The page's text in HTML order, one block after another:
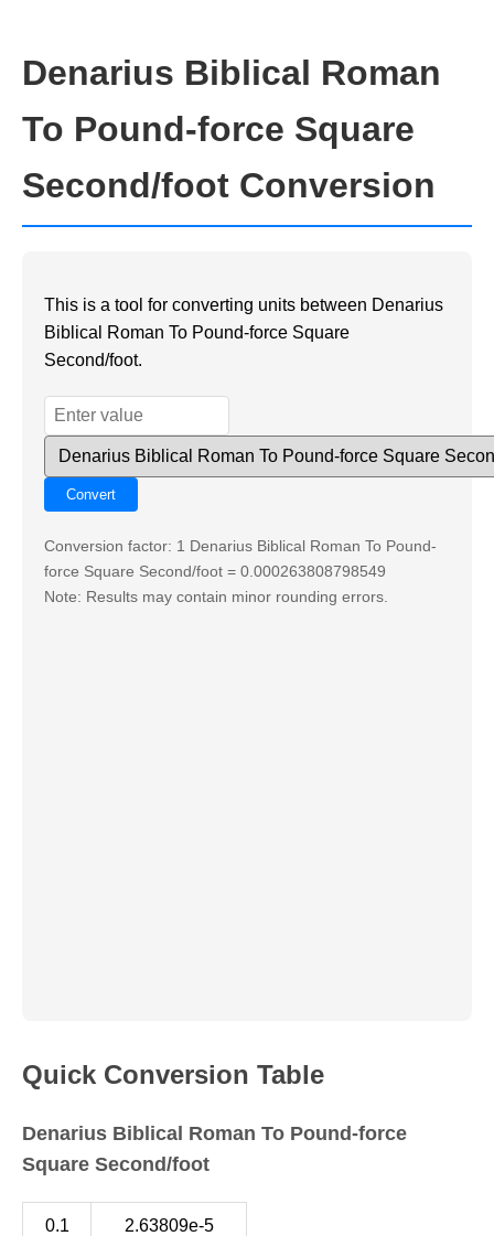
Denarius Biblical Roman
To Pound-force Square
Second/foot Conversion
This is a tool for converting units between Denarius
Biblical Roman To Pound-force Square
Second/foot.
Conversion factor: 1 Denarius Biblical Roman To Pound-
force Square Second/foot = 0.000263808798549
Note: Results may contain minor rounding errors.
Quick Conversion Table
Denarius Biblical Roman To Pound-force
Square Second/foot
0.1 2.63809e-5